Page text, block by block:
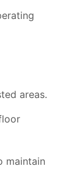
areas.
maintain